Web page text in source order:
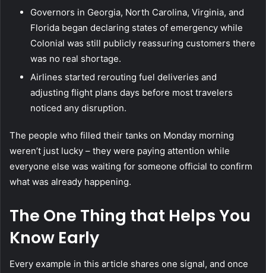
Governors in Georgia, North Carolina, Virginia, and
Florida began declaring states of emergency while
Colonial was still publicly reassuring customers there
was no real shortage.
Airlines started rerouting fuel deliveries and
adjusting flight plans days before most travelers
noticed any disruption.
The people who filled their tanks on Monday morning
weren’t just lucky – they were paying attention while
everyone else was waiting for someone official to confirm
what was already happening.
The One Thing that Helps You
Know Early
Every example in this article shares one signal, and once